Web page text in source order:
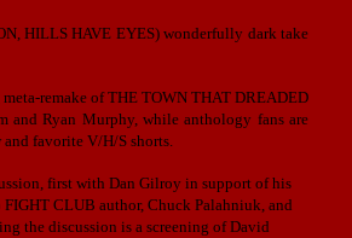
HILLS HAVE EYES) wonderfully dark take
remake of THE TOWN THAT DREADED
and Ryan Murphy, while anthology fans are
favorite V/H/S shorts.
first with Dan Gilroy in support of his
FIGHT CLUB author, Chuck Palahniuk, and
the discussion is a screening of David